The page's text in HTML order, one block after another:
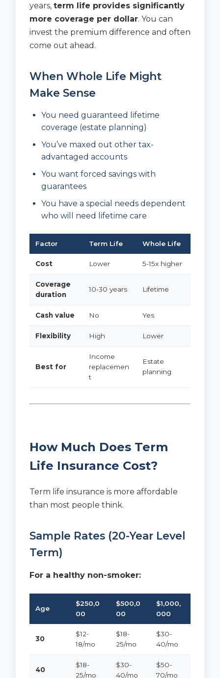
years, term life provides significantly
more coverage per dollar. You can
invest the premium difference and often
come out ahead.
When Whole Life Might
Make Sense
You need guaranteed lifetime
coverage (estate planning)
You’ve maxed out other tax-
advantaged accounts
You want forced savings with
guarantees
You have a special needs dependent
who will need lifetime care
Factor Term Life Whole Life
Cost Lower 5-15x higher
Coverage
duration
10-30 years Lifetime
Cash value No Yes
Flexibility High Lower
Best for
Income
replacemen
t
Estate
planning
How Much Does Term
Life Insurance Cost?
Term life insurance is more affordable
than most people think.
Sample Rates (20-Year Level
Term)
For a healthy non-smoker:
Age
$250,0
00
$500,0
00
$1,000,
000
30
$12-
18/mo
$18-
25/mo
$30-
40/mo
40
$18-
25/mo
$30-
40/mo
$50-
70/mo